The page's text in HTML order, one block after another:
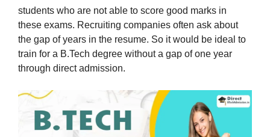
students who are not able to score good marks in
these exams. Recruiting companies often ask about
the gap of years in the resume. So it would be ideal to
train for a B.Tech degree without a gap of one year
through direct admission.